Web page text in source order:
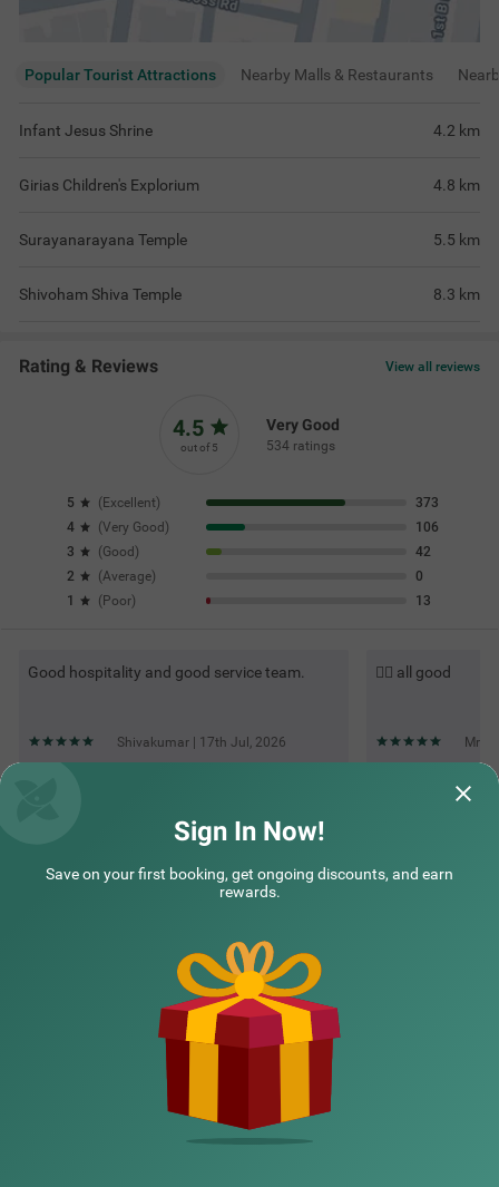
Popular Tourist Attractions Nearby Malls & Restaurants
Infant Jesus Shrine 4.2 km
Girias Children's Explorium 4.8 km
Surayanarayana Temple 5.5 km
Shivoham Shiva Temple 8.3 km
Rating & Reviews View all reviews
4.5
out of 5
Very Good
534 ratings
5 ( Excellent)
373
4
(Very Good )
106
3
(Good )
42
2
(Average)
0
1
( Poor) 13
Good hospitality and good service team.
Shivakumar | 17th Jul, 2026
👍🏼 all good
Mr |
Questions & Answers about Treebo Elite Premium Homes
Top rated Treebos
Sign In Now!
Save on your first booking, get ongoing discounts, and earn
rewards.